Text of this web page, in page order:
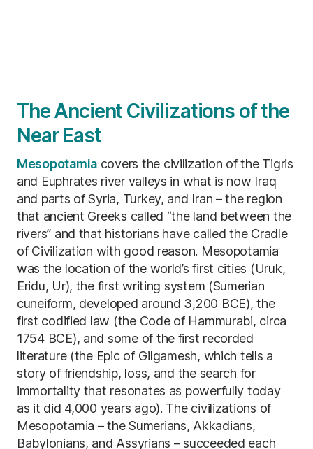
The Ancient Civilizations of the
Near East
Mesopotamia covers the civilization of the Tigris
and Euphrates river valleys in what is now Iraq
and parts of Syria, Turkey, and Iran – the region
that ancient Greeks called “the land between the
rivers” and that historians have called the Cradle
of Civilization with good reason. Mesopotamia
was the location of the world’s first cities (Uruk,
Eridu, Ur), the first writing system (Sumerian
cuneiform, developed around 3,200 BCE), the
first codified law (the Code of Hammurabi, circa
1754 BCE), and some of the first recorded
literature (the Epic of Gilgamesh, which tells a
story of friendship, loss, and the search for
immortality that resonates as powerfully today
as it did 4,000 years ago). The civilizations of
Mesopotamia – the Sumerians, Akkadians,
Babylonians, and Assyrians – succeeded each